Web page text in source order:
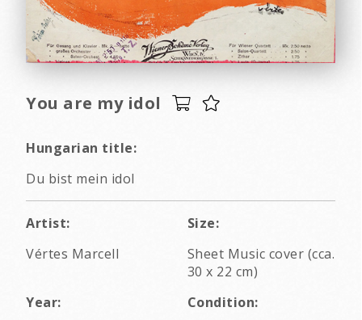
You are my idol
Hungarian title:
Du bist mein idol
Artist:
Vértes Marcell
Size:
Sheet Music cover (cca.
30 x 22 cm)
Year:
Condition: